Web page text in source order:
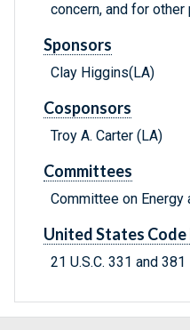
concern, and for other
Sponsors
Clay Higgins(LA)
Cosponsors
Troy A. Carter (LA)
Committees
Committee on Energy
United States
21 U.S.C. 331 and 381